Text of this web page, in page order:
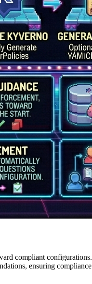
compliant configurations.
ensuring compliance